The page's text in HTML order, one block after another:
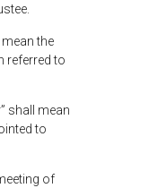
mean the
referred to
shall mean
to
of